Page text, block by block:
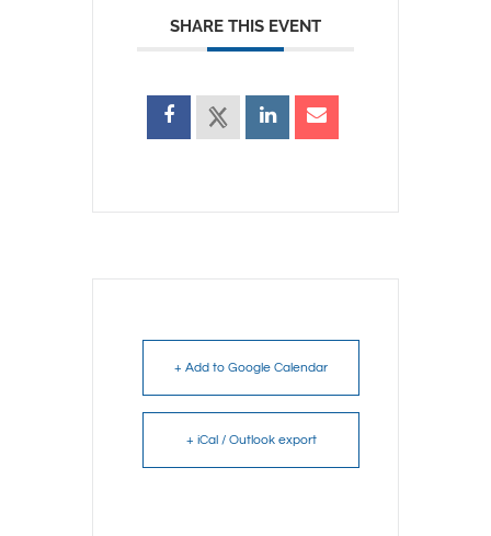
SHARE THIS EVENT
+ Add to Google Calendar
+ iCal / Outlook export